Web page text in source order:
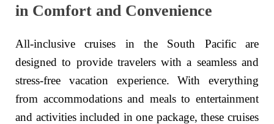
in Comfort and Convenience
All-inclusive cruises in the South Pacific are
designed to provide travelers with a seamless and
stress-free vacation experience. With everything
from accommodations and meals to entertainment
and activities included in one package, these cruises